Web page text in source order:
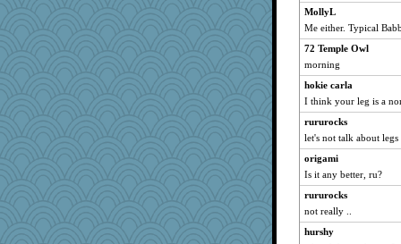
dizgrannie
vashongin
sammysmom
LuvWordGames
BzznBea
periwinkle
montreal13
mrloser
Norma
wordly wise
MollyL
Me either. Typical
72 Temple Owl
morning
hokie carla
I think your leg is a
rururocks
let's not talk about
origami
Is it any better, ru?
rururocks
not really ..
hurshy